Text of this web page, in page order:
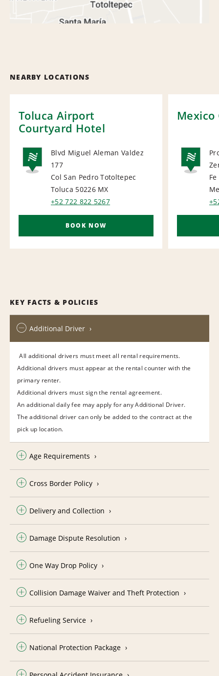
NEARBY LOCATIONS
Toluca Airport
Courtyard Hotel
NATIONAL
Blvd Miguel Aleman Valdez
177
Col San Pedro Totoltepec
Toluca 50226 MX
+52 722 822 5267
BOOK NOW
Mexico
Fe
KEY FACTS & POLICIES
Additional Driver
All additional drivers must meet all rental requirements.
Additional drivers must appear at the rental counter with the
primary renter.
Additional drivers must sign the rental agreement.
An additional daily fee may apply for any Additional Driver.
The additional driver can only be added to the contract at the
pick up location.
Age Requirements
Cross Border Policy
Delivery and Collection
Damage Dispute Resolution
One Way Drop Policy
Collision Damage Waiver and Theft Protection
Refueling Service
National Protection Package